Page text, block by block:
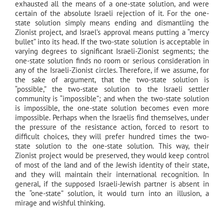
exhausted all the means of a one-state solution, and were
certain of the absolute Israeli rejection of it. For the one-
state solution simply means ending and dismantling the
Zionist project, and Israel’s approval means putting a “mercy
bullet” into its head. If the two-state solution is acceptable in
varying degrees to significant Israeli-Zionist segments; the
one-state solution finds no room or serious consideration in
any of the Israeli-Zionist circles. Therefore, if we assume, for
the sake of argument, that the two-state solution is
“possible,” the two-state solution to the Israeli settler
community is “impossible”; and when the two-state solution
is impossible, the one-state solution becomes even more
impossible. Perhaps when the Israelis find themselves, under
the pressure of the resistance action, forced to resort to
difficult choices, they will prefer hundred times the two-
state solution to the one-state solution. This way, their
Zionist project would be preserved, they would keep control
of most of the land and of the Jewish identity of their state,
and they will maintain their international recognition. In
general, if the supposed Israeli-Jewish partner is absent in
the “one-state” solution, it would turn into an illusion, a
mirage and wishful thinking.